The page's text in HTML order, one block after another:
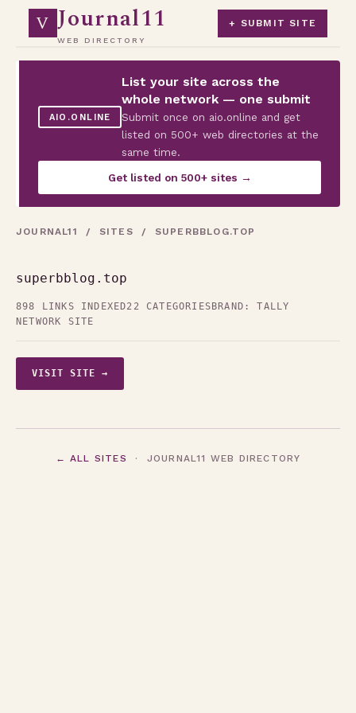
V Journal11
WEB DIRECTORY
+ SUBMIT SITE
AIO.ONLINE
List your site across the
whole network — one submit
Submit once on aio.online and get
listed on 500+ web directories at the
same time.
Get listed on 500+ sites →
JOURNAL11 / SITES / SUPERBBLOG.TOP
superbblog.top
898 LINKS INDEXED22 CATEGORIES BRAND: TALLY
NETWORK SITE
VISIT SITE →
← ALL SITES · JOURNAL11 WEB DIRECTORY